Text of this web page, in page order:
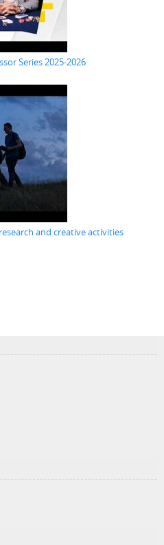
Series 2025-2026
and creative activities